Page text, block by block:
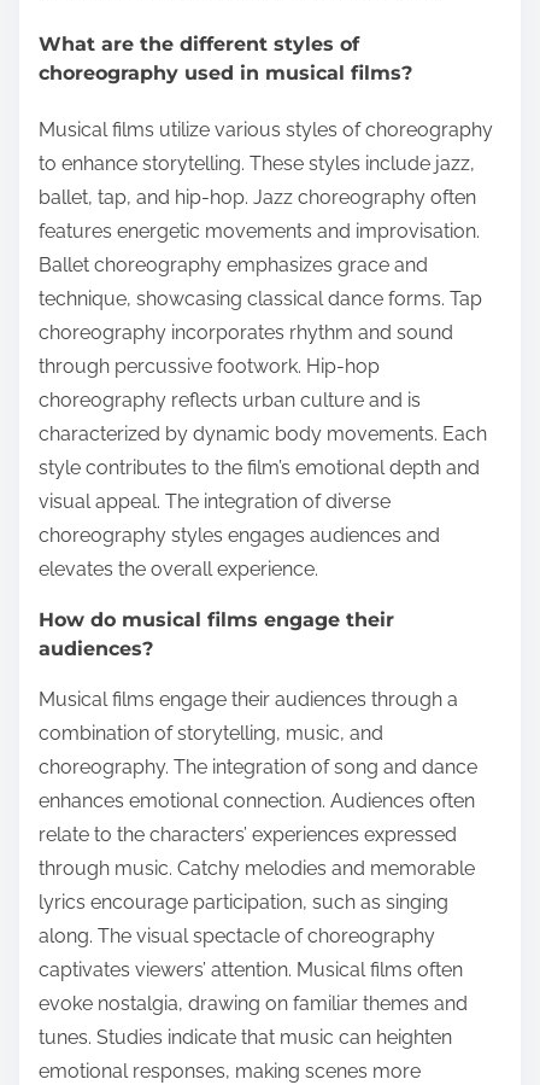
What are the different styles of
choreography used in musical films?
Musical films utilize various styles of choreography
to enhance storytelling. These styles include jazz,
ballet, tap, and hip-hop. Jazz choreography often
features energetic movements and improvisation.
Ballet choreography emphasizes grace and
technique, showcasing classical dance forms. Tap
choreography incorporates rhythm and sound
through percussive footwork. Hip-hop
choreography reflects urban culture and is
characterized by dynamic body movements. Each
style contributes to the film’s emotional depth and
visual appeal. The integration of diverse
choreography styles engages audiences and
elevates the overall experience.
How do musical films engage their
audiences?
Musical films engage their audiences through a
combination of storytelling, music, and
choreography. The integration of song and dance
enhances emotional connection. Audiences often
relate to the characters’ experiences expressed
through music. Catchy melodies and memorable
lyrics encourage participation, such as singing
along. The visual spectacle of choreography
captivates viewers’ attention. Musical films often
evoke nostalgia, drawing on familiar themes and
tunes. Studies indicate that music can heighten
emotional responses, making scenes more